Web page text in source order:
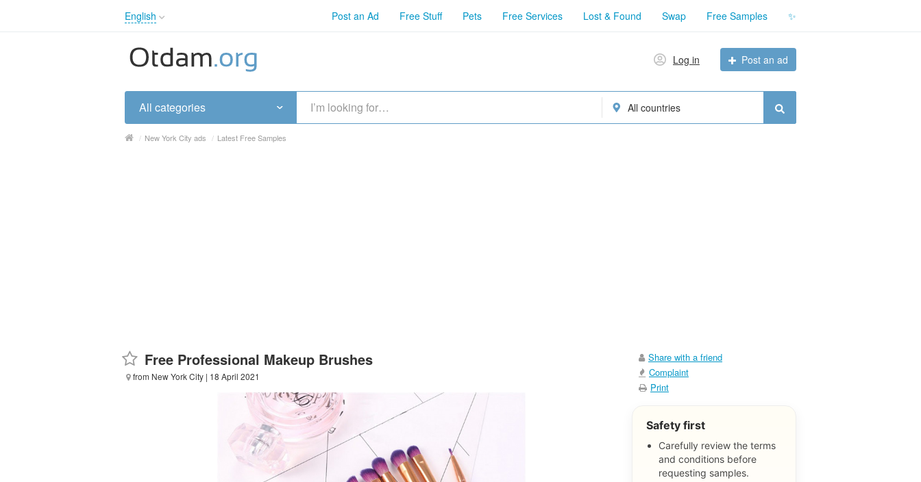
English
English
Русский
Українська
Post an Ad Free Stuff Pets Free Services Lost & Found Swap Free Samples ✨
Log in Post an ad
All categories All countries
/ New York City ads / Latest Free Samples
Free Professional Makeup Brushes
from New York City | 18 April 2021
Share with a friend
Complaint
Print
Safety first
Carefully review the terms
and conditions before
requesting samples.